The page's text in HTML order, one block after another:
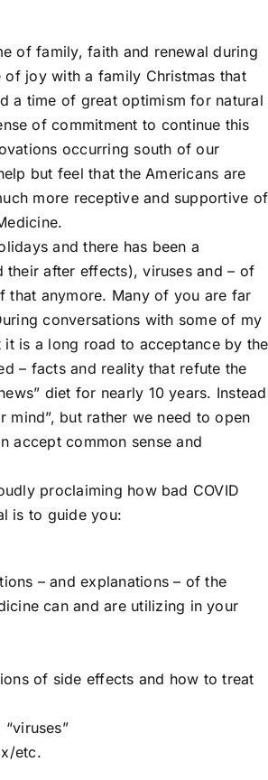
of family, faith and renewal during
of joy with a family Christmas that
a time of great optimism for natural
of commitment to continue this
occurring south of our
but feel that the Americans are
more receptive and supportive of
and there has been a
after effects), viruses and – of
that anymore. Many of you are far
conversations with some of my
is a long road to acceptance by the
– facts and reality that refute the
diet for nearly 10 years. Instead
mind”, but rather we need to open
accept common sense and
proclaiming how bad COVID
is to guide you:
– and explanations – of the
can and are utilizing in your
of side effects and how to treat
etc.